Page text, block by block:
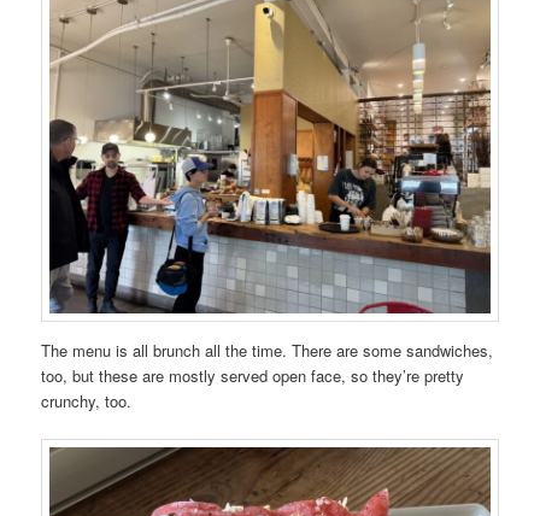
The menu is all brunch all the time. There are some sandwiches,
too, but these are mostly served open face, so they’re pretty
crunchy, too.